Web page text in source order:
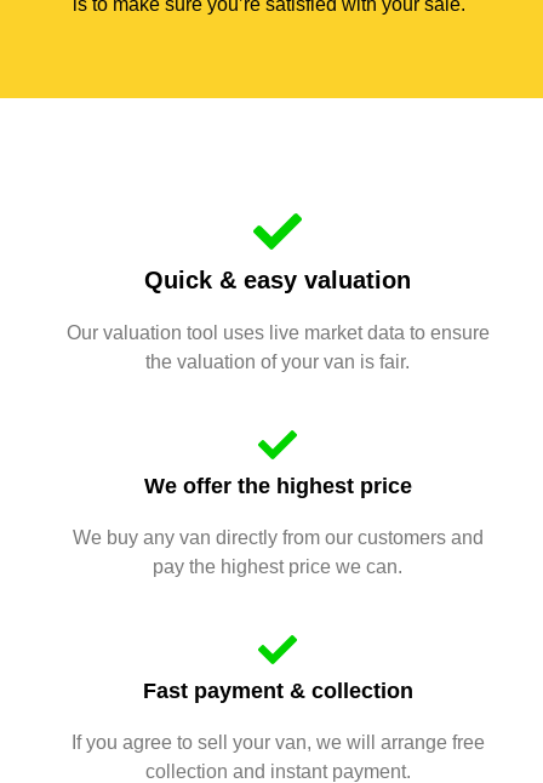
is to make sure you’re satisfied with your sale.
Quick & easy valuation
Our valuation tool uses live market data to ensure
the valuation of your van is fair.
We offer the highest price
We buy any van directly from our customers and
pay the highest price we can.
Fast payment & collection
If you agree to sell your van, we will arrange free
collection and instant payment.